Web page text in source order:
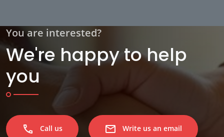
You are interested?
We're happy to help
you
phone Call us email Write us an email